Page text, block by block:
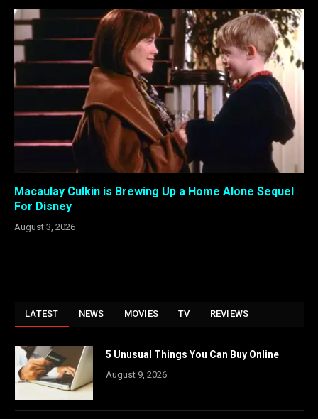
Macaulay Culkin is Brewing Up a Home Alone Sequel
For Disney
August 3, 2026
LATEST NEWS MOVIES TV REVIEWS
5 Unusual Things You Can Buy Online
August 9, 2026